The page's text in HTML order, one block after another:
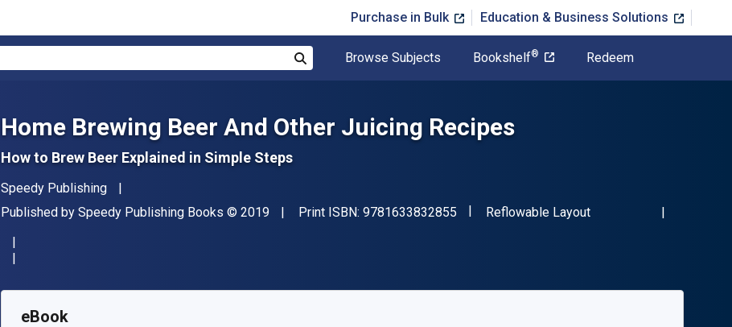
Purchase in Bulk Education & Business Solutions
Browse Subjects Bookshelf® Redeem
Home Brewing Beer And Other Juicing Recipes
How to Brew Beer Explained in Simple Steps
Author(s)
Speedy Publishing
Publisher
Published by Speedy Publishing Books Copyright
© 2019 Print ISBN: 9781633832855 "ISBN-13 9781633832855"
Format
Reflowable Layout
SKU:
eBook